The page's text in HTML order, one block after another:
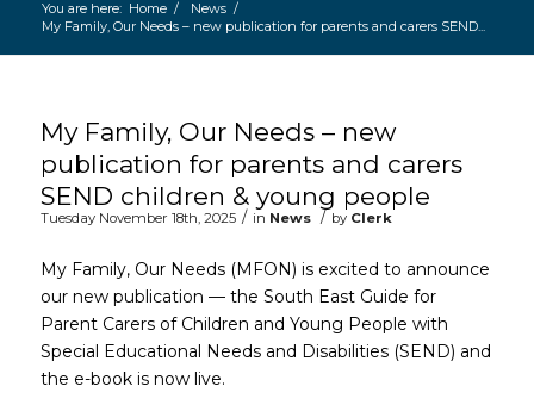
You are here: Home / News /
My Family, Our Needs – new publication for parents and carers SEND...
My Family, Our Needs – new
publication for parents and carers
SEND children & young people
Tuesday November 18th, 2025 / in News / by Clerk
My Family, Our Needs (MFON) is excited to announce
our new publication — the South East Guide for
Parent Carers of Children and Young People with
Special Educational Needs and Disabilities (SEND) and
the e-book is now live.